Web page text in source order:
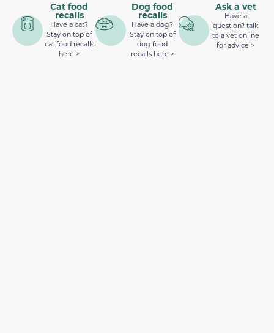
Cat food
recalls
Have a cat?
Stay on top of
cat food recalls
here >
Dog food
recalls
Have a dog?
Stay on top of
dog food
recalls here >
Ask a vet
Have a
question? talk
to a vet online
for advice >